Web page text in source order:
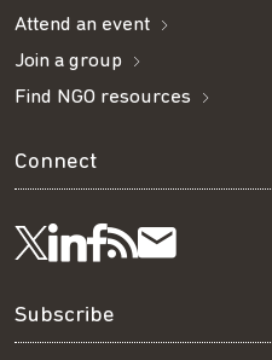
Attend an event
Join a group
Find NGO resources
Connect
Follow
us
Visit
us
Visit
us
Get
our
Subscribe